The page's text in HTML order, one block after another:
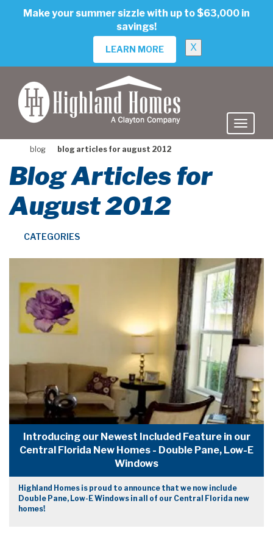
Make your summer sizzle with up to $63,000 in
savings!
LEARN MORE X
blog blog articles for august 2012
Blog Articles for
August 2012
CATEGORIES
Introducing our Newest Included Feature in our
Central Florida New Homes - Double Pane, Low-E
Windows
Highland Homes is proud to announce that we now include
Double Pane, Low-E Windows in all of our Central Florida new
homes!